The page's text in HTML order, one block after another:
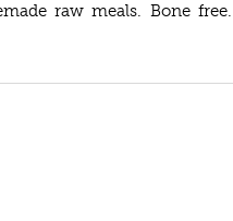
raw meals. Bone free.